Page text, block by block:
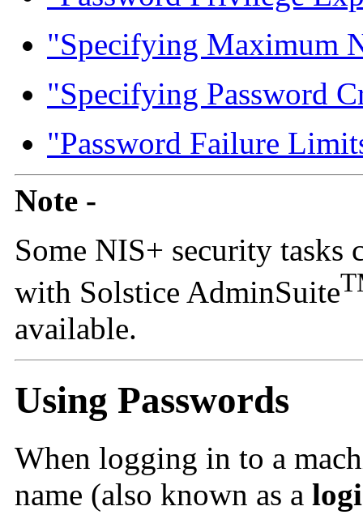
"Specifying Maximum
"Specifying Password
"Password Failure
Note -
Some NIS+ security tasks
with Solstice AdminSuite
available.
Using Passwords
When logging in to a
name (also known as a